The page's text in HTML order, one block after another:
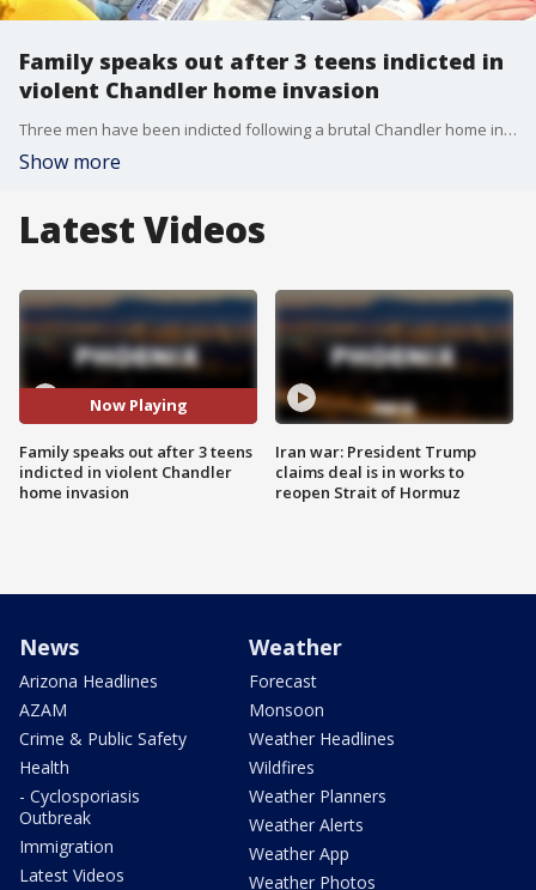
Family speaks out after 3 teens indicted in
violent Chandler home invasion
Three men have been indicted following a brutal Chandler home invasion that left an 84-year-old man and his disabled daughter severely injured. FOX 10's Jacob Luthi hears more from the victims' family members.
Show more
Latest Videos
Now Playing
Family speaks out after 3 teens
indicted in violent Chandler
home invasion
Iran war: President Trump
claims deal is in works to
reopen Strait of Hormuz
News
Arizona Headlines
AZAM
Crime & Public Safety
Health
- Cyclosporiasis
Outbreak
Immigration
Latest Videos
Weather
Forecast
Monsoon
Weather Headlines
Wildfires
Weather Planners
Weather Alerts
Weather App
Weather Photos